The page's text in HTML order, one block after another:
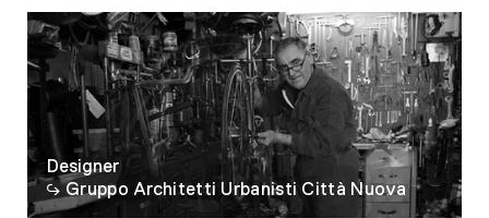
Designer
Gruppo Architetti Urbanisti Città Nuova